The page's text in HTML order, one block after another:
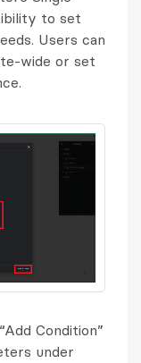
to set
Users can
wide or set
Condition”
under